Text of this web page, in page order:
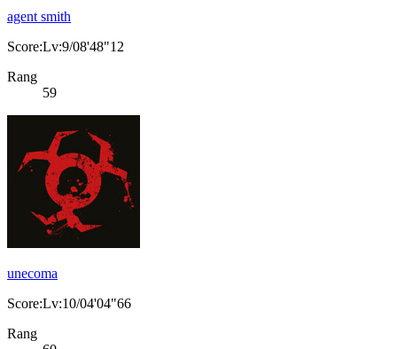
agent smith
Score:Lv:9/08'48"12
Rang
59
unecoma
Score:Lv:10/04'04"66
Rang